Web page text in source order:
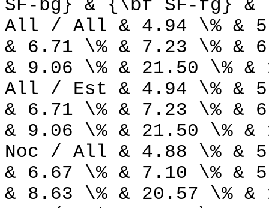
SF-bg} & {\bf SF-fg}
All / All & 4.94 \% &
& 6.71 \% & 7.23 \% &
& 9.06 \% & 21.50 \%
All / Est & 4.94 \% &
& 6.71 \% & 7.23 \% &
& 9.06 \% & 21.50 \%
Noc / All & 4.88 \% &
& 6.67 \% & 7.10 \% &
& 8.63 \% & 20.57 \%